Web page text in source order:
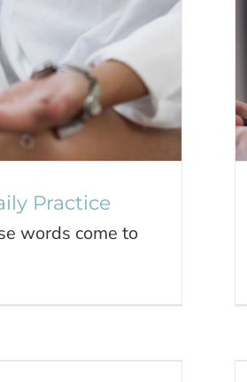
Practice
words come to